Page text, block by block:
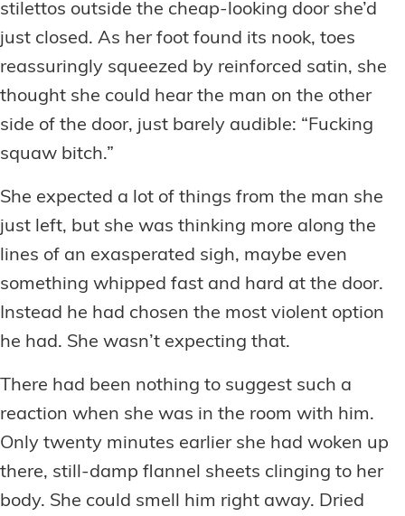
stilettos outside the cheap-looking door she’d
just closed. As her foot found its nook, toes
reassuringly squeezed by reinforced satin, she
thought she could hear the man on the other
side of the door, just barely audible: “Fucking
squaw bitch.”
She expected a lot of things from the man she
just left, but she was thinking more along the
lines of an exasperated sigh, maybe even
something whipped fast and hard at the door.
Instead he had chosen the most violent option
he had. She wasn’t expecting that.
There had been nothing to suggest such a
reaction when she was in the room with him.
Only twenty minutes earlier she had woken up
there, still-damp flannel sheets clinging to her
body. She could smell him right away. Dried